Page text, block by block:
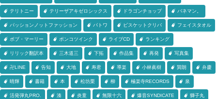
テリトニー テリーザアキゼロシックス ドラゴンチョップ バネマン。
パッションノットファッション パトワ ビスケットクリバ フェイスタオル
ボブ・マーリー ポンコツインク ライブCD ランキング
リリック翻訳本 三木道三 下拓 作品集 再発 写真集
卍LINE 告知 大地 寿君 導楽 小林眞樹 巽朗 弁慶
晴輝 書籍 本 松坊栗 柳 極楽寺RECORDS 泉
活発弾丸PRO. 湊 炎童 無限十六 爆音SYNDICATE 獅子丸